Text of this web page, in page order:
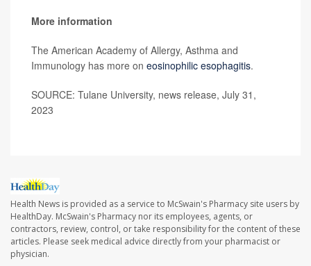
More information
The American Academy of Allergy, Asthma and
Immunology has more on eosinophilic esophagitis.
SOURCE: Tulane University, news release, July 31,
2023
Health News is provided as a service to McSwain's Pharmacy site users by
HealthDay. McSwain's Pharmacy nor its employees, agents, or
contractors, review, control, or take responsibility for the content of these
articles. Please seek medical advice directly from your pharmacist or
physician.